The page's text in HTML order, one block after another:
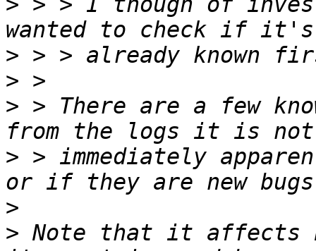
>
>
> > There are a few
> > immediately
>
> Note that it affects